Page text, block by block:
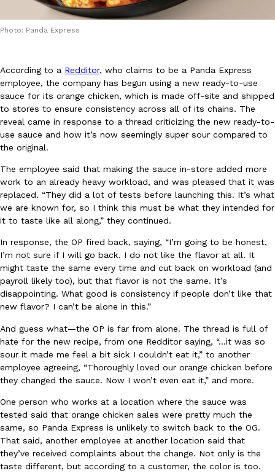
Eating In Innovation
DoorDash Just Took A Major Step Toward Drone Delivery
DoorDash is adding drone delivery as an option for customers.
135 air carrier certification from the Federal Aviation
Ayomari,August 5, 2026
Eating Out
Dunkin’ Just Solved The Biggest Problem With Its Viral
Coffee lovers, rejoice! Dunkin’s viral 42-ounce Iced Beverage
tested them in February before rolling them out nationwide in
Ayomari,August 5, 2026
Eating Out
Taco Bell’s Latest Nacho Fries Are Its Most Loaded Yet
Taco Bell is giving Nacho Fries another loaded makeover. The
Jack Steak Nacho Fries, a limited-time menu item that takes…
Reach Guinto,August 4, 2026
Photo: Panda Express
According to a Redditor, who claims to be a Panda Express
employee, the company has begun using a new ready-to-use
sauce for its orange chicken, which is made off-site and shipped
to stores to ensure consistency across all of its chains. The
reveal came in response to a thread criticizing the new ready-to-
use sauce and how it’s now seemingly super sour compared to
the original.
The employee said that making the sauce in-store added more
work to an already heavy workload, and was pleased that it was
replaced. “They did a lot of tests before launching this. It’s what
we are known for, so I think this must be what they intended for
it to taste like all along,” they continued.
In response, the OP fired back, saying, “I’m going to be honest,
I’m not sure if I will go back. I do not like the flavor at all. It
might taste the same every time and cut back on workload (and
payroll likely too), but that flavor is not the same. It’s
disappointing. What good is consistency if people don’t like that
new flavor? I can’t be alone in this.”
And guess what—the OP is far from alone. The thread is full of
hate for the new recipe, from one Redditor saying, “…it was so
sour it made me feel a bit sick I couldn’t eat it,” to another
employee agreeing, “Thoroughly loved our orange chicken before
they changed the sauce. Now I won’t even eat it,” and more.
One person who works at a location where the sauce was
tested said that orange chicken sales were pretty much the
same, so Panda Express is unlikely to switch back to the OG.
That said, another employee at another location said that
they’ve received complaints about the change. Not only is the
taste different, but according to a customer, the color is too.